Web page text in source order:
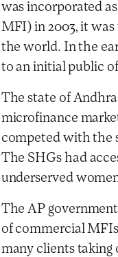
was incorporated
MFI) in 2003, it
the world. In the
to an initial public
The state of
microfinance
competed with the
The SHGs had
underserved
The AP
of commercial
many clients taking